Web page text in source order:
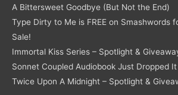
A Bittersweet Goodbye (But Not the End)
Type Dirty to Me is FREE on Smashwords
Sale!
Immortal Kiss Series – Spotlight &
Sonnet Coupled Audiobook Just Dropped It
Twice Upon A Midnight – Spotlight &